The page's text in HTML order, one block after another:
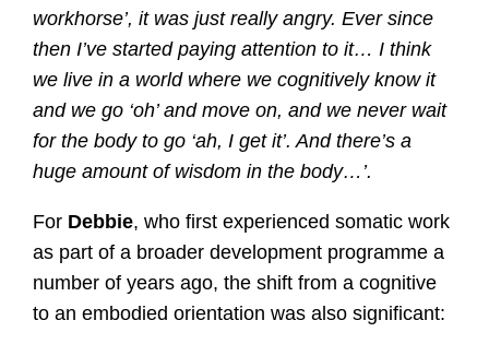
workhorse’, it was just really angry. Ever since
then I’ve started paying attention to it… I think
we live in a world where we cognitively know it
and we go ‘oh’ and move on, and we never wait
for the body to go ‘ah, I get it’. And there’s a
huge amount of wisdom in the body…’.
For Debbie, who first experienced somatic work
as part of a broader development programme a
number of years ago, the shift from a cognitive
to an embodied orientation was also significant: